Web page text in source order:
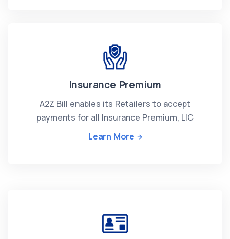
Insurance Premium
A2Z Bill enables its Retailers to accept
payments for all Insurance Premium, LIC
Learn More